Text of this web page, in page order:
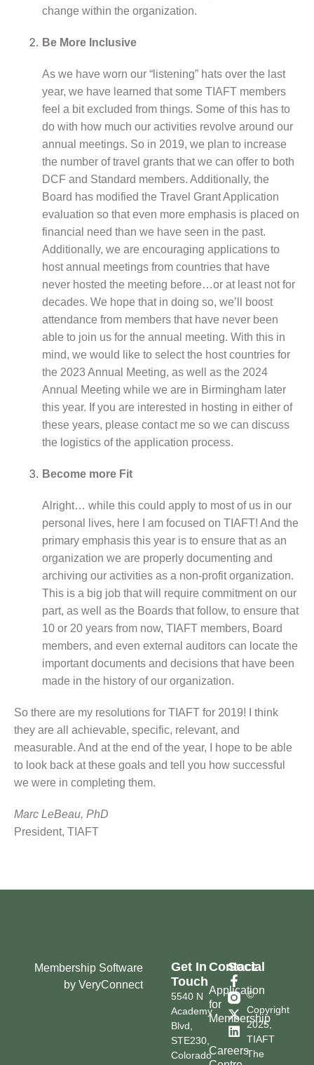
change within the organization.
Be More Inclusive
As we have worn our “listening” hats over the last
year, we have learned that some TIAFT members
feel a bit excluded from things. Some of this has to
do with how much our activities revolve around our
annual meetings. So in 2019, we plan to increase
the number of travel grants that we can offer to both
DCF and Standard members. Additionally, the
Board has modified the Travel Grant Application
evaluation so that even more emphasis is placed on
financial need than we have seen in the past.
Additionally, we are encouraging applications to
host annual meetings from countries that have
never hosted the meeting before…or at least not for
decades. We hope that in doing so, we’ll boost
attendance from members that have never been
able to join us for the annual meeting. With this in
mind, we would like to select the host countries for
the 2023 Annual Meeting, as well as the 2024
Annual Meeting while we are in Birmingham later
this year. If you are interested in hosting in either of
these years, please contact me so we can discuss
the logistics of the application process.
Become more Fit
Alright… while this could apply to most of us in our
personal lives, here I am focused on TIAFT! And the
primary emphasis this year is to ensure that as an
organization we are properly documenting and
archiving our activities as a non-profit organization.
This is a big job that will require commitment on our
part, as well as the Boards that follow, to ensure that
10 or 20 years from now, TIAFT members, Board
members, and even external auditors can locate the
important documents and decisions that have been
made in the history of our organization.
So there are my resolutions for TIAFT for 2019! I think
they are all achievable, specific, relevant, and
measurable. And at the end of the year, I hope to be able
to look back at these goals and tell you how successful
we were in completing them.
Marc LeBeau, PhD
President, TIAFT
©
Copyright
2025,
TIAFT
The
Contact
Application
for
Membership
Careers
Social
Get In
Touch
5540 N
Academy
Blvd,
STE230,
Colorado
Membership Software
by VeryConnect